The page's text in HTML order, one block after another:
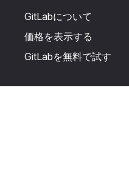
GitLabについて
価格を表示する
GitLabを無料で試す